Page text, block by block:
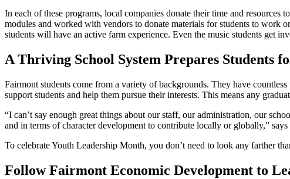
In each of these programs, local companies donate their time and
modules and worked with vendors to donate materials for students to work
students will have an active farm experience. Even the music students get
A Thriving School System Prepares Students
Fairmont students come from a variety of backgrounds. They have
support students and help them pursue their interests. This means any
“I can’t say enough great things about our staff, our administration, our
and in terms of character development to contribute locally or globally,” says
To celebrate Youth Leadership Month, you don’t need to look any farther
Follow Fairmont Economic Development to